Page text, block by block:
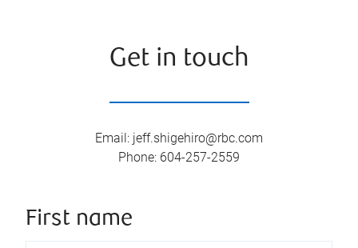
Get in touch
Email: jeff.shigehiro@rbc.com
Phone: 604-257-2559
First name